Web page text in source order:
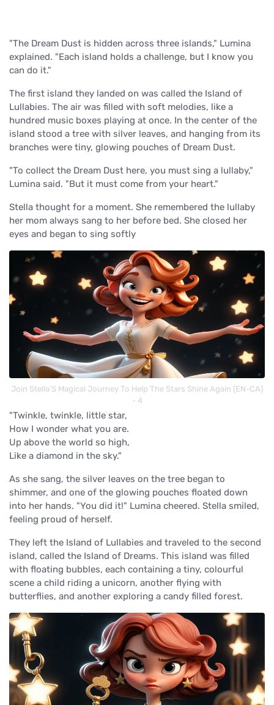
"The Dream Dust is hidden across three islands," Lumina
explained. "Each island holds a challenge, but I know you
can do it."
The first island they landed on was called the Island of
Lullabies. The air was filled with soft melodies, like a
hundred music boxes playing at once. In the center of the
island stood a tree with silver leaves, and hanging from its
branches were tiny, glowing pouches of Dream Dust.
"To collect the Dream Dust here, you must sing a lullaby,"
Lumina said. "But it must come from your heart."
Stella thought for a moment. She remembered the lullaby
her mom always sang to her before bed. She closed her
eyes and began to sing softly
Join Stella’S Magical Journey To Help The Stars Shine Again (EN-CA)
- 4
"Twinkle, twinkle, little star,
How I wonder what you are.
Up above the world so high,
Like a diamond in the sky."
As she sang, the silver leaves on the tree began to
shimmer, and one of the glowing pouches floated down
into her hands. "You did it!" Lumina cheered. Stella smiled,
feeling proud of herself.
They left the Island of Lullabies and traveled to the second
island, called the Island of Dreams. This island was filled
with floating bubbles, each containing a tiny, colourful
scene a child riding a unicorn, another flying with
butterflies, and another exploring a candy filled forest.